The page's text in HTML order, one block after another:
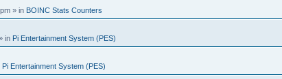
» in BOINC Stats Counters
in Pi Entertainment System (PES)
Pi Entertainment System (PES)